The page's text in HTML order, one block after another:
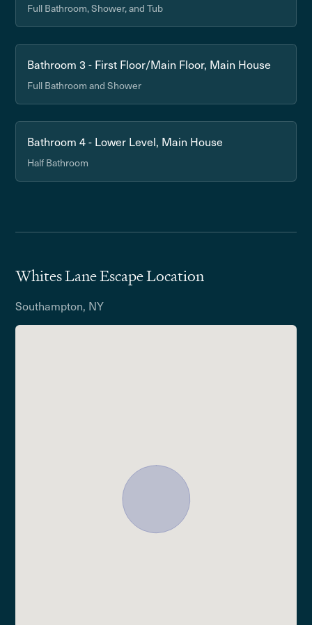
Full Bathroom, Shower, and Tub
Bathroom 3 - First Floor/Main Floor, Main House
Full Bathroom and Shower
Bathroom 4 - Lower Level, Main House
Half Bathroom
Whites Lane Escape Location
Southampton, NY